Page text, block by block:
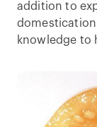
addition to
knowledge to